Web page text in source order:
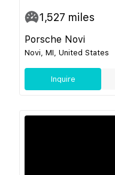
1,527 miles
Porsche Novi
Novi, MI, United States
Inquire